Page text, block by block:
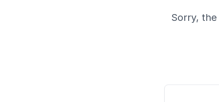
Sorry,